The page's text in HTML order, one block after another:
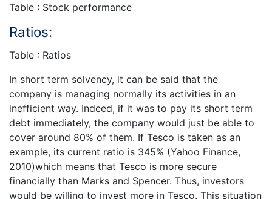
Table : Stock performance
Ratios:
Table : Ratios
In short term solvency, it can be said that the
company is managing normally its activities in an
inefficient way. Indeed, if it was to pay its short term
debt immediately, the company would just be able to
cover around 80% of them. If Tesco is taken as an
example, its current ratio is 345% (Yahoo Finance,
2010)which means that Tesco is more secure
financially than Marks and Spencer. Thus, investors
would be willing to invest more in Tesco. This situation